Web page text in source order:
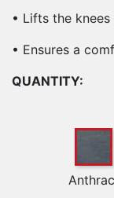
• Lifts the
• Ensures a
QUANTITY: